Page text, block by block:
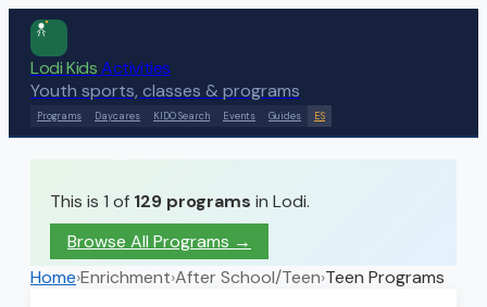
Lodi KidsActivities
Youth sports, classes & programs
Programs Daycares KIDO Search Events Guides ES
This is 1 of 129 programs in Lodi.
Browse All Programs →
Home›Enrichment›After School/Teen›Teen Programs